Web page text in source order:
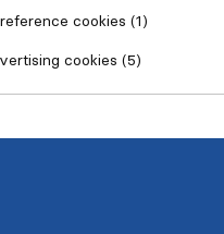
cookies (1)
cookies (5)